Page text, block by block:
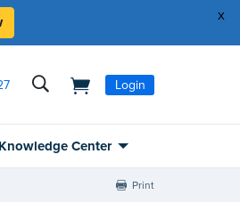
x
Login
Knowledge Center
Print